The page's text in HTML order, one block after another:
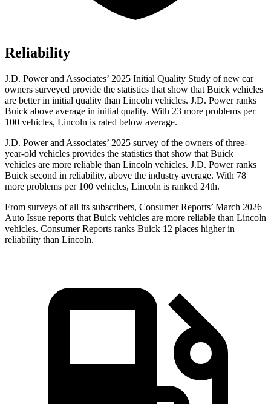
Reliability
J.D. Power and Associates’ 2025 Initial Quality Study of new car
owners surveyed provide the statistics that show that Buick vehicles
are better in initial quality than Lincoln vehicles. J.D. Power ranks
Buick above average in initial quality. With 23 more problems per
100 vehicles, Lincoln is rated below average.
J.D. Power and Associates’ 2025 survey of the owners of three-
year-old vehicles provides the statistics that show that Buick
vehicles are more reliable than Lincoln vehicles. J.D. Power ranks
Buick second in reliability, above the industry average. With 78
more problems per 100 vehicles, Lincoln is ranked 24th.
From surveys of all its subscribers, Consumer Reports’ March 2026
Auto Issue reports that Buick vehicles are more reliable than Lincoln
vehicles. Consumer Reports ranks Buick 12 places higher in
reliability than Lincoln.